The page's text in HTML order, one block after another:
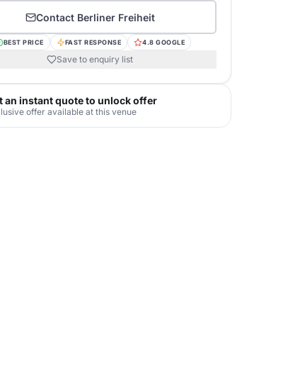
Contact Berliner Freiheit
BEST PRICE FAST RESPONSE 4.8 GOOGLE
Save to enquiry list
an instant quote to unlock offer
offer available at this venue